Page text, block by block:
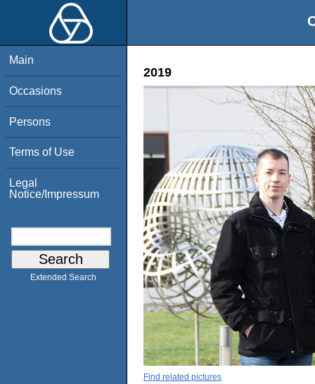
Main
Occasions
Persons
Terms of Use
Legal
Notice/Impressum
Extended Search
2019
Find related pictures